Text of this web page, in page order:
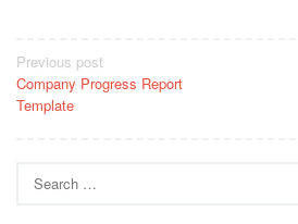
Post
navigation
Previous post
Company Progress Report
Template
for: